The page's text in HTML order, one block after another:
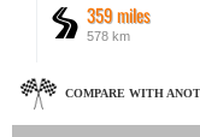
359 miles
578 km
COMPARE WITH